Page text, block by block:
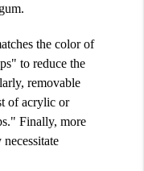
the color of
to reduce the
removable
of acrylic or
Finally, more